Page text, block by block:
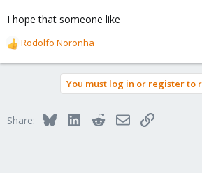
I hope that someone like
R
e
o
Rodolfo Noronha
You must log in or register to
Share: BlueskyLinkedInRedditEmailLink